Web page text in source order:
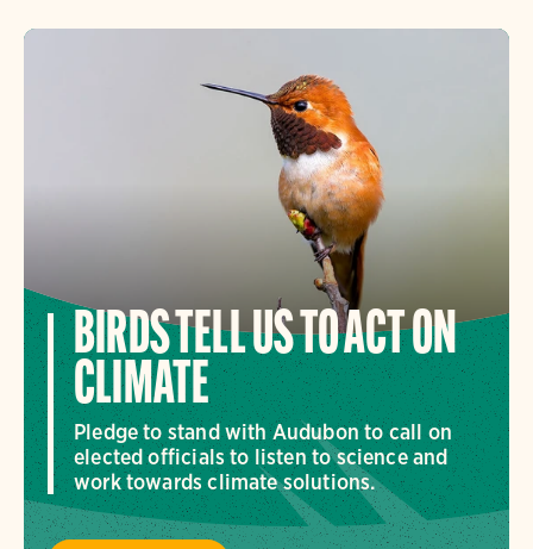
BIRDS TELL US TO ACT ON
CLIMATE
Pledge to stand with Audubon to call on
elected officials to listen to science and
work towards climate solutions.